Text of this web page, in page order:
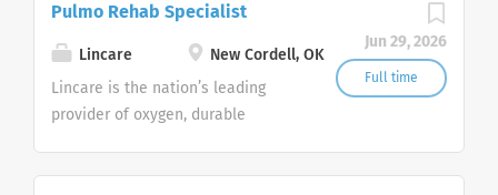
seeking Remote Customer Service
Representatives to join our
Customer Support Center. Multiple
shifts are currently available.
Jun 29, 2026
Full time
Pulmo Rehab Specialist
Lincare
New Cordell, OK
Lincare is the nation’s leading
provider of oxygen, durable